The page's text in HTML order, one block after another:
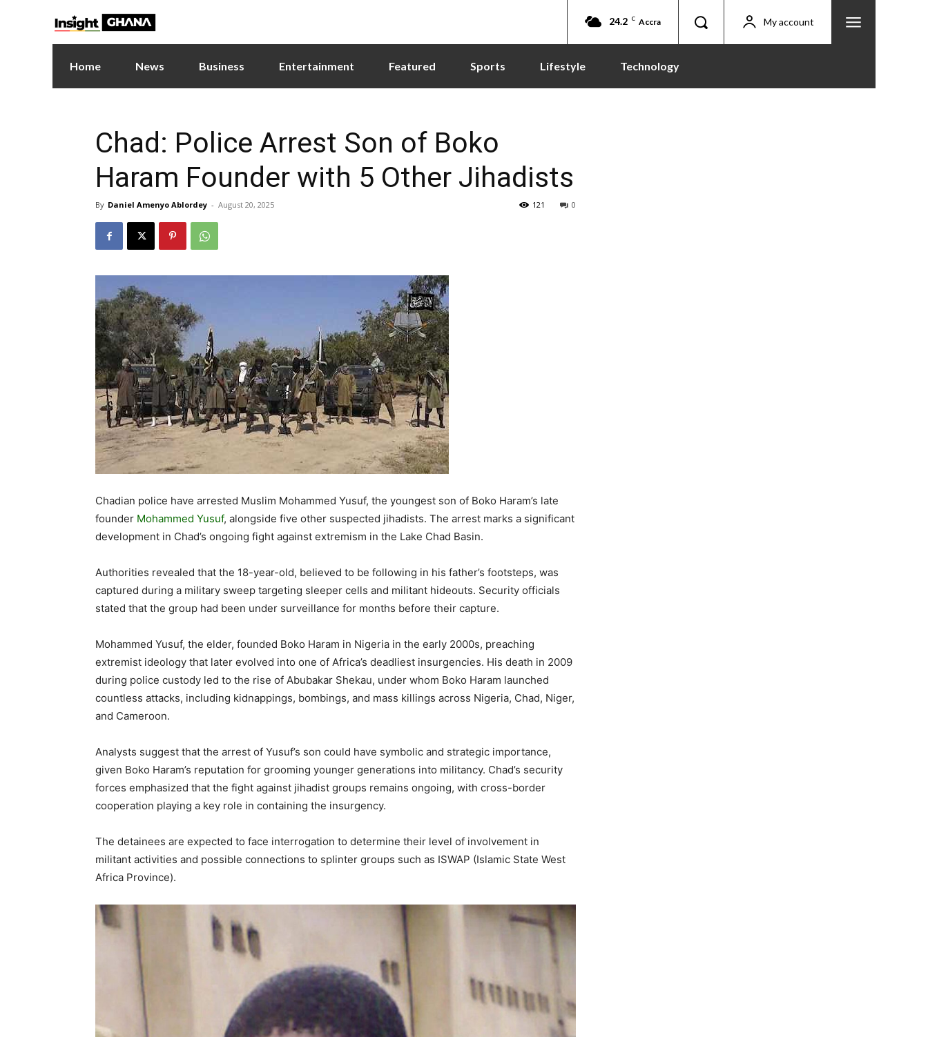
24.2 C Accra My account
Home News Business Entertainment Featured Sports Lifestyle Technology
Chad: Police Arrest Son of Boko
Haram Founder with 5 Other Jihadists
By Daniel Amenyo Ablordey - August 20, 2025 0
121
Chadian police have arrested Muslim Mohammed Yusuf, the youngest son of Boko Haram’s late
founder Mohammed Yusuf, alongside five other suspected jihadists. The arrest marks a significant
development in Chad’s ongoing fight against extremism in the Lake Chad Basin.
Authorities revealed that the 18-year-old, believed to be following in his father’s footsteps, was
captured during a military sweep targeting sleeper cells and militant hideouts. Security officials
stated that the group had been under surveillance for months before their capture.
Mohammed Yusuf, the elder, founded Boko Haram in Nigeria in the early 2000s, preaching
extremist ideology that later evolved into one of Africa’s deadliest insurgencies. His death in 2009
during police custody led to the rise of Abubakar Shekau, under whom Boko Haram launched
countless attacks, including kidnappings, bombings, and mass killings across Nigeria, Chad, Niger,
and Cameroon.
Analysts suggest that the arrest of Yusuf’s son could have symbolic and strategic importance,
given Boko Haram’s reputation for grooming younger generations into militancy. Chad’s security
forces emphasized that the fight against jihadist groups remains ongoing, with cross-border
cooperation playing a key role in containing the insurgency.
The detainees are expected to face interrogation to determine their level of involvement in
militant activities and possible connections to splinter groups such as ISWAP (Islamic State West
Africa Province).